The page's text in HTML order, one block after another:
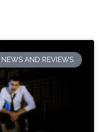
AND REVIEWS